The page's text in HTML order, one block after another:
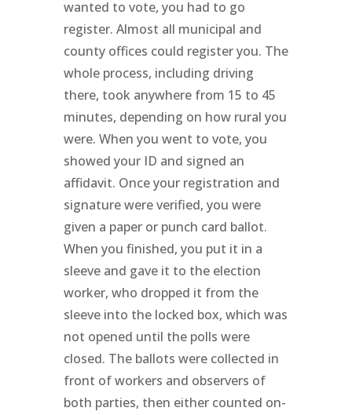
wanted to vote, you had to go
register. Almost all municipal and
county offices could register you. The
whole process, including driving
there, took anywhere from 15 to 45
minutes, depending on how rural you
were. When you went to vote, you
showed your ID and signed an
affidavit. Once your registration and
signature were verified, you were
given a paper or punch card ballot.
When you finished, you put it in a
sleeve and gave it to the election
worker, who dropped it from the
sleeve into the locked box, which was
not opened until the polls were
closed. The ballots were collected in
front of workers and observers of
both parties, then either counted on-